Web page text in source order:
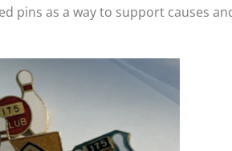
pins as a way to support causes